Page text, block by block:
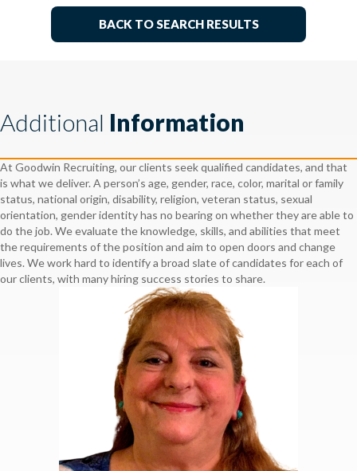
BACK TO SEARCH RESULTS
Additional Information
At Goodwin Recruiting, our clients seek qualified candidates, and that
is what we deliver. A person’s age, gender, race, color, marital or family
status, national origin, disability, religion, veteran status, sexual
orientation, gender identity has no bearing on whether they are able to
do the job. We evaluate the knowledge, skills, and abilities that meet
the requirements of the position and aim to open doors and change
lives. We work hard to identify a broad slate of candidates for each of
our clients, with many hiring success stories to share.